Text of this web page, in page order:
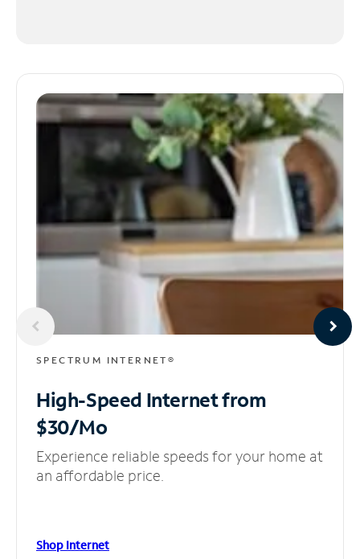
SPECTRUM INTERNET®
High-Speed Internetfrom
$30/Mo
Experience reliable speeds for your home at
an affordable price.
Shop Internet